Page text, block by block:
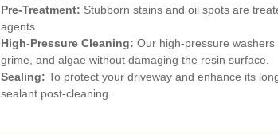
Pre-Treatment: Stubborn stains and oil spots are
agents.
High-Pressure Cleaning: Our high-pressure washers
grime, and algae without damaging the resin surface.
Sealing: To protect your driveway and enhance its
sealant post-cleaning.